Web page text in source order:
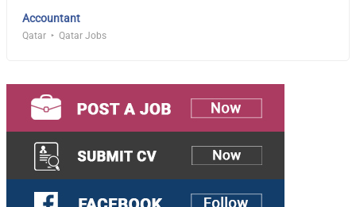
Accountant
Qatar Qatar Jobs